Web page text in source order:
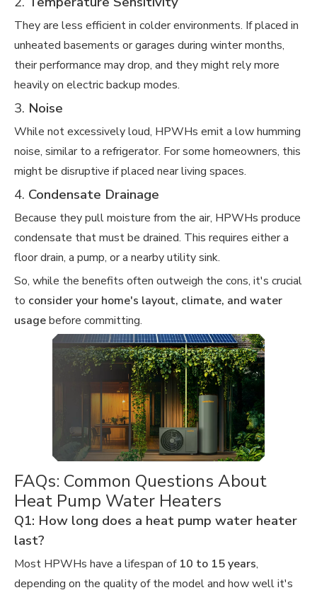
They are less efficient in colder environments. If placed in
unheated basements or garages during winter months,
their performance may drop, and they might rely more
heavily on electric backup modes.
3. Noise
While not excessively loud, HPWHs emit a low humming
noise, similar to a refrigerator. For some homeowners, this
might be disruptive if placed near living spaces.
4. Condensate Drainage
Because they pull moisture from the air, HPWHs produce
condensate that must be drained. This requires either a
floor drain, a pump, or a nearby utility sink.
So, while the benefits often outweigh the cons, it's crucial
to consider your home's layout, climate, and water
usagebefore committing.
FAQs: Common Questions About
Heat Pump Water Heaters
Q1: How long does a heat pump water heater
last?
Most HPWHs have a lifespan of 10 to 15 years,
depending on the quality of the model and how well it's